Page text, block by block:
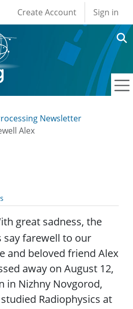
User account
Create Account Sign in
Newsletter
Alex
great sadness, the
say farewell to our
and beloved friend Alex
away on August 12,
in Nizhny Novgorod,
Radiophysics at